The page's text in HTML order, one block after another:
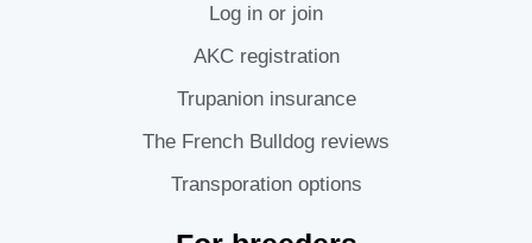
Log in or join
AKC registration
Trupanion insurance
The French Bulldog reviews
Transporation options